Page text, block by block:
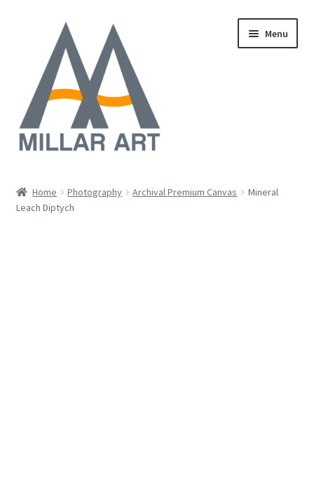
navigation
content
Menu
Mixed Media
Home Photography Archival Premium Canvas
Mineral
Leach Diptych